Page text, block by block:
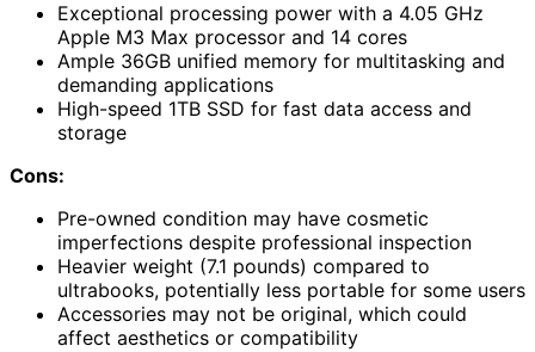
Exceptional processing power with a 4.05 GHz
Apple M3 Max processor and 14 cores
Ample 36GB unified memory for multitasking and
demanding applications
High-speed 1TB SSD for fast data access and
storage
Cons:
Pre-owned condition may have cosmetic
imperfections despite professional inspection
Heavier weight (7.1 pounds) compared to
ultrabooks, potentially less portable for some users
Accessories may not be original, which could
affect aesthetics or compatibility